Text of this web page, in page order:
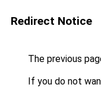
Redirect Notice
The previous
If you do not